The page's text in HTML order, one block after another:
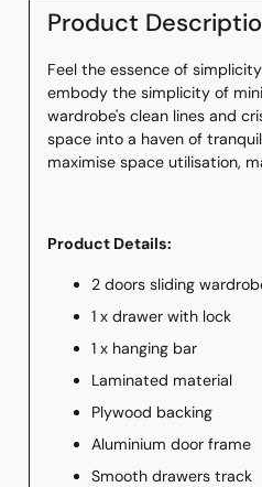
Product
Feel the essence of
embody the simplicity of
wardrobe's clean lines and
space into a haven of
maximise space utilisation,
Product Details:
2 doors sliding
1 x drawer with lock
1 x hanging bar
Laminated material
Plywood backing
Aluminium door frame
Smooth drawers track